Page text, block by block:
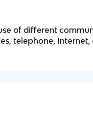
of different
telephone, Internet,